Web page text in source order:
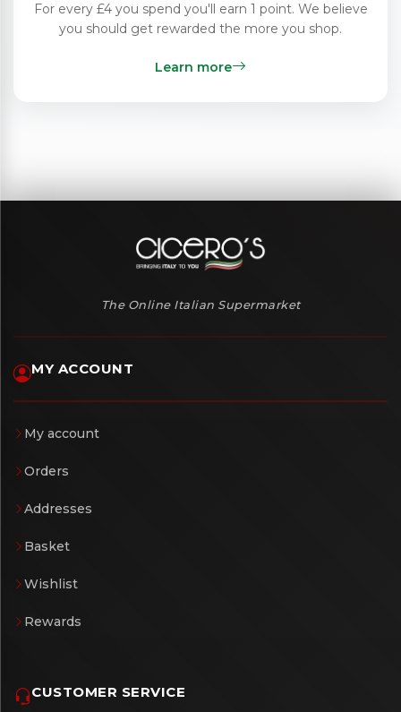
For every £4 you spend you'll earn 1 point. We believe
you should get rewarded the more you shop.
Learn more
The Online Italian Supermarket
MY ACCOUNT
My account
Orders
Addresses
Basket
Wishlist
Rewards
CUSTOMER SERVICE